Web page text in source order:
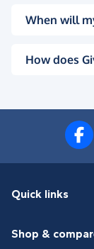
When will
How does
Quick links
Shop &